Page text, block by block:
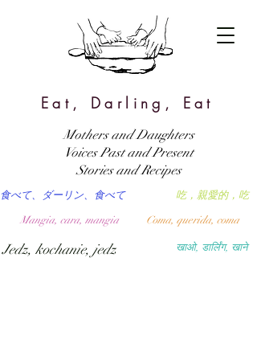
Eat, Darling, Eat
खाओ, डार्लिंग, खाने
吃，親愛的，吃
食べて、ダーリン、食べて
Coma, querida, coma
Mangia, cara, mangia
Jedz, kochanie, jedz
Mothers and Daughters
Voices Past and Present
Stories and Recipes